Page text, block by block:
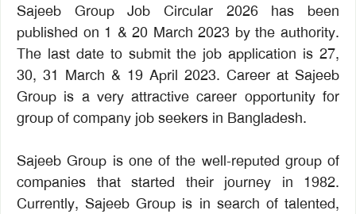
Sajeeb Group Job Circular 2026 has been
published on 1 & 20 March 2023 by the authority.
The last date to submit the job application is 27,
30, 31 March & 19 April 2023. Career at Sajeeb
Group is a very attractive career opportunity for
group of company job seekers in Bangladesh.
Sajeeb Group is one of the well-reputed group of
companies that started their journey in 1982.
Currently, Sajeeb Group is in search of talented,